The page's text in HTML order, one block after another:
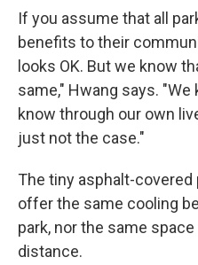
If you assume that all
benefits to their
looks OK. But we know
same," Hwang says.
know through our own
just not the case."
The tiny asphalt-
offer the same cooling
park, nor the same
distance.